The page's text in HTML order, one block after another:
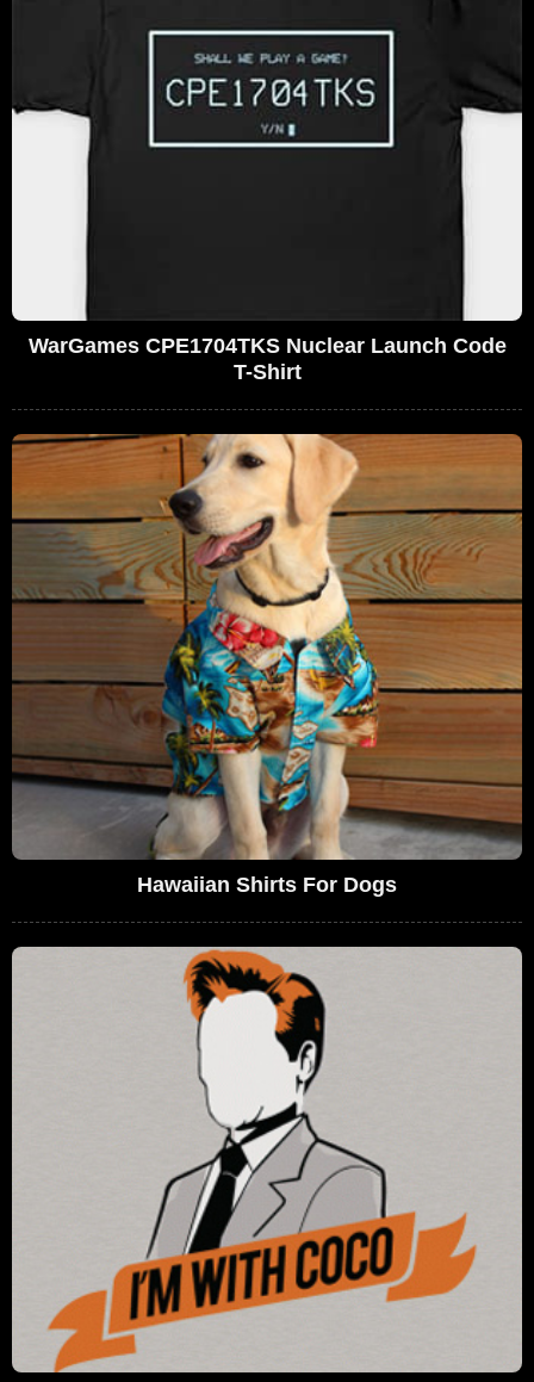
WarGames CPE1704TKS Nuclear Launch Code
T-Shirt
Hawaiian Shirts For Dogs